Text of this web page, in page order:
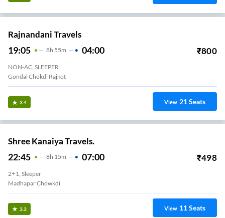
Rajnandani Travels
19:05 8H 55m 04:00 ₹800
NON-AC, SLEEPER
Gondal Chokdi Rajkot
3.4 View 21Seats
Shree Kanaiya Travels.
22:45 8H 15m 07:00 ₹498
2+1, Sleeper
Madhapar Chowkdi
3.3 View 11Seats